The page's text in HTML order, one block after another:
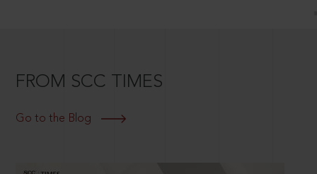
FROM SCC TIMES
Go to the Blog